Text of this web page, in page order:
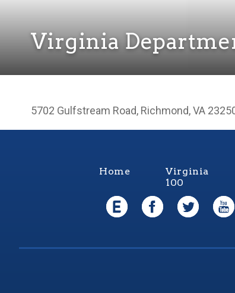
Virginia
5702 Gulfstream Road, Richmond, VA
Home
Virginia
100